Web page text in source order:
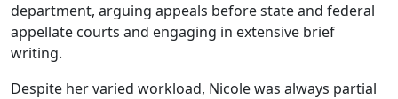
department, arguing appeals before state and federal
appellate courts and engaging in extensive brief
writing.
Despite her varied workload, Nicole was always partial